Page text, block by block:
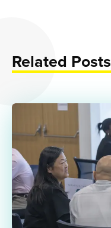
Related Posts